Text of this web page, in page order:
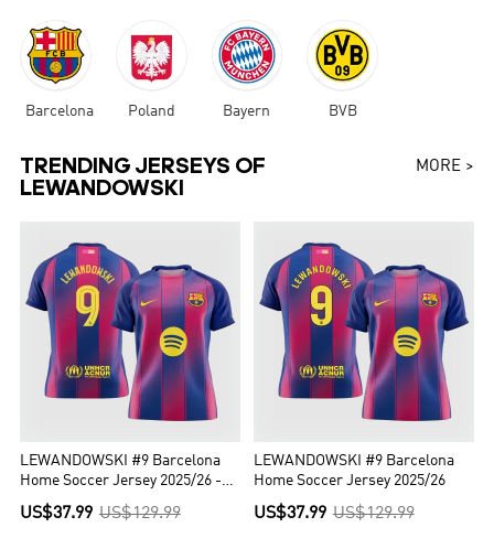
Barcelona Poland Bayern BVB
TRENDING JERSEYS OF
LEWANDOWSKI
MORE >
LEWANDOWSKI #9 Barcelona
Home Soccer Jersey 2025/26 -
UCL
US$37.99 US$129.99
LEWANDOWSKI #9 Barcelona
Home Soccer Jersey 2025/26
US$37.99 US$129.99